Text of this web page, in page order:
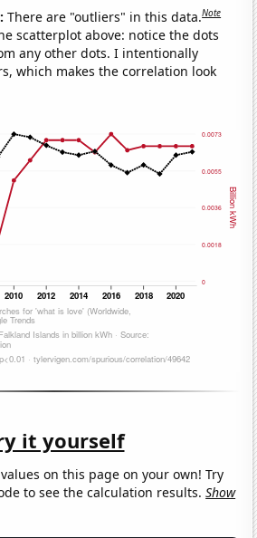
There are "outliers" in this data.Note
scatterplot above: notice the dots
any other dots. I intentionally
which makes the correlation look
it yourself
on this page on your own! Try
to see the calculation results.Show